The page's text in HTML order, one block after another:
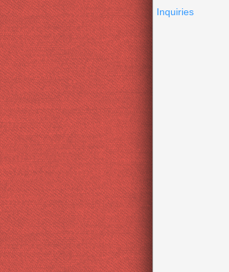
Inquiries